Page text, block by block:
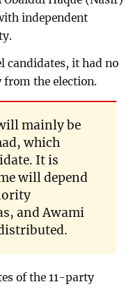
independent
candidates, it had no
the election.
mainly be
which
It is
will depend
and Awami
of the 11-party